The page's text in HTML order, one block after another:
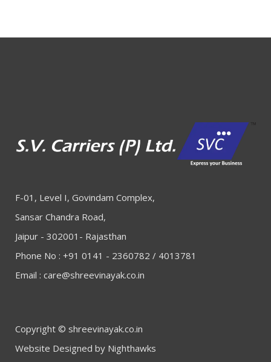
F-01, Level I, Govindam Complex,
Sansar Chandra Road,
Jaipur - 302001- Rajasthan
Phone No : +91 0141 - 2360782 / 4013781
Email : care@shreevinayak.co.in
Copyright © shreevinayak.co.in
Website Designed by Nighthawks